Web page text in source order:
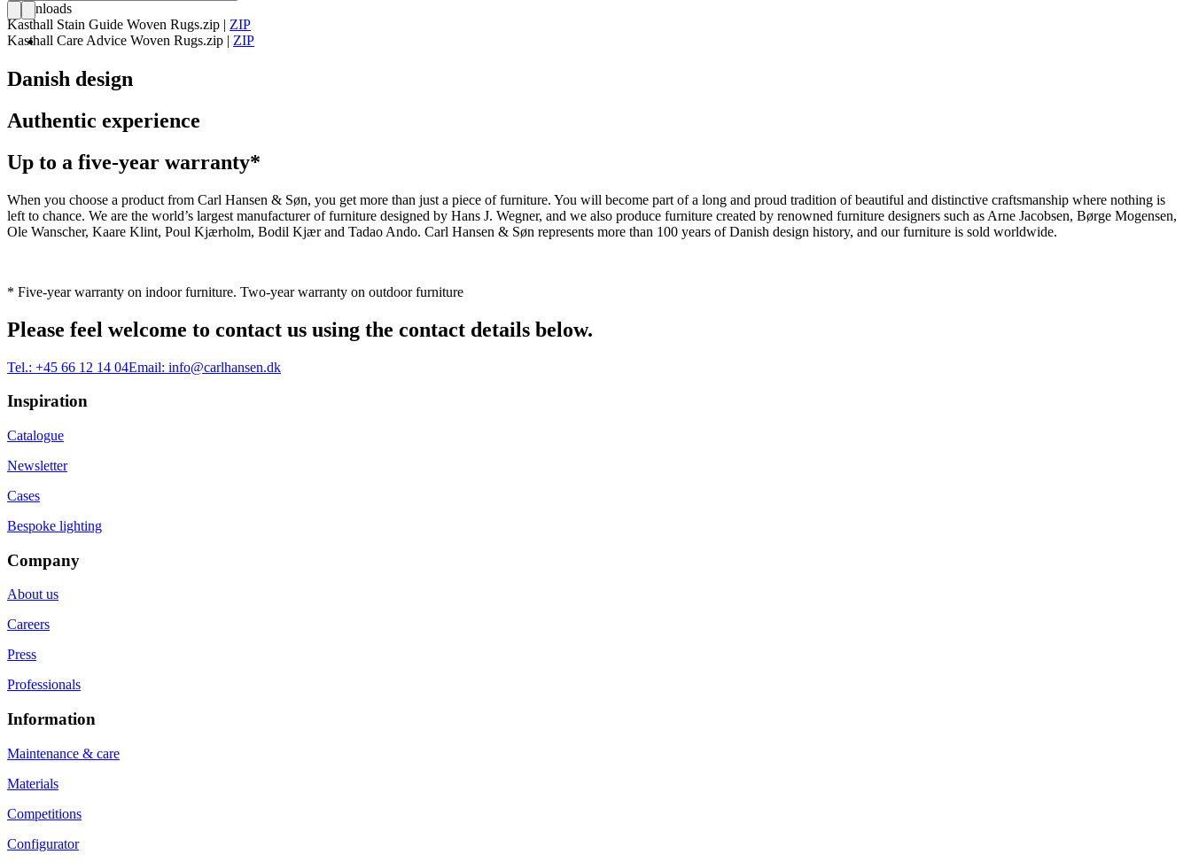
Downloads
Kasthall Stain Guide Woven Rugs.zip | ZIP
Kasthall Care Advice Woven Rugs.zip | ZIP
Danish design
Authentic experience
Up to a five-year warranty*
When you choose a product from Carl Hansen & Søn, you get more than just a piece of furniture. You will become part of a long and proud tradition of beautiful and distinctive craftsmanship where nothing is
left to chance. We are the world’s largest manufacturer of furniture designed by Hans J. Wegner, and we also produce furniture created by renowned furniture designers such as Arne Jacobsen, Børge Mogensen,
Ole Wanscher, Kaare Klint, Poul Kjærholm, Bodil Kjær and Tadao Ando. Carl Hansen & Søn represents more than 100 years of Danish design history, and our furniture is sold worldwide.
* Five-year warranty on indoor furniture. Two-year warranty on outdoor furniture
Please feel welcome to contact us using the contact details below.
Tel.: +45 66 12 14 04Email: info@carlhansen.dk
Inspiration
Catalogue
Newsletter
Cases
Bespoke lighting
Company
About us
Careers
Press
Professionals
Information
Maintenance & care
Materials
Competitions
Configurator